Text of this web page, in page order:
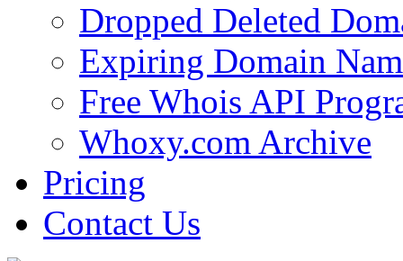
Dropped Deleted
Expiring Domain
Free Whois API
Whoxy.com Archive
Pricing
Contact Us